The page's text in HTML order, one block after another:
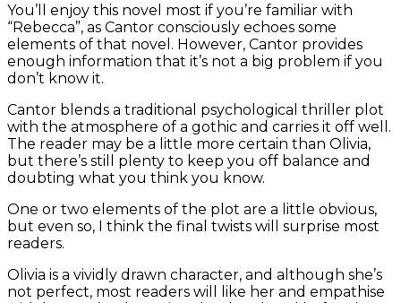
You’ll enjoy this novel most if you’re familiar with
“Rebecca”, as Cantor consciously echoes some
elements of that novel. However, Cantor provides
enough information that it’s not a big problem if you
don’t know it.
Cantor blends a traditional psychological thriller plot
with the atmosphere of a gothic and carries it off well.
The reader may be a little more certain than Olivia,
but there’s still plenty to keep you off balance and
doubting what you think you know.
One or two elements of the plot are a little obvious,
but even so, I think the final twists will surprise most
readers.
Olivia is a vividly drawn character, and although she’s
not perfect, most readers will like her and empathise